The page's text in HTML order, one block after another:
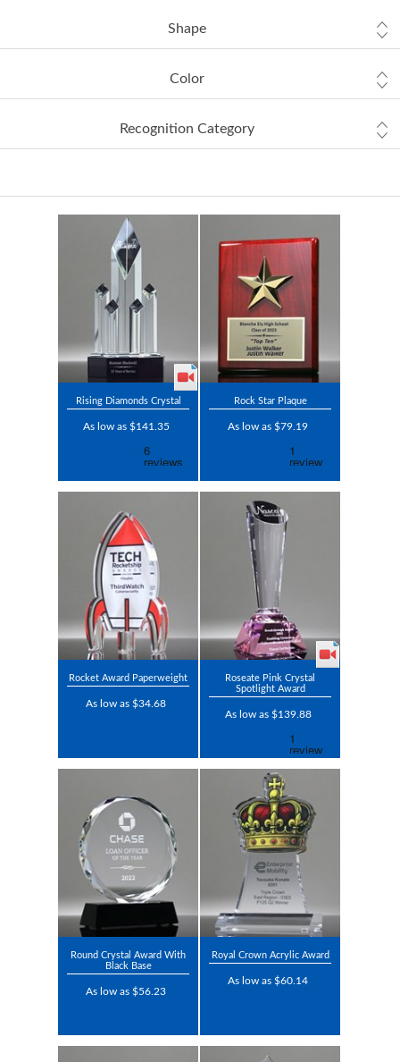
Shape
Color
Recognition Category
Rising Diamonds Crystal
As low as $141.35
Rock Star Plaque
As low as $79.19
Rocket Award Paperweight
As low as $34.68
Roseate Pink Crystal
Spotlight Award
As low as $139.88
Round Crystal Award With
Black Base
As low as $56.23
Royal Crown Acrylic Award
As low as $60.14